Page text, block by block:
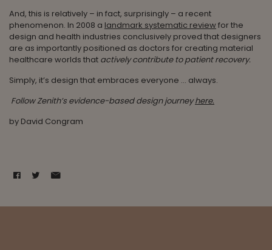
And, this is relatively – in fact, surprisingly – a recent
phenomenon. In 2008 a landmark systematic reviewfor the
design and health industries conclusively proved that designers
are as importantly positioned as doctors for creating material
healthcare worlds that actively contribute to patient recovery.
Simply, it’s design that embraces everyone … always.
Follow Zenith’s evidence-based design journeyhere.
by David Congram